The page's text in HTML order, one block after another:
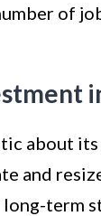
of
about
and
term